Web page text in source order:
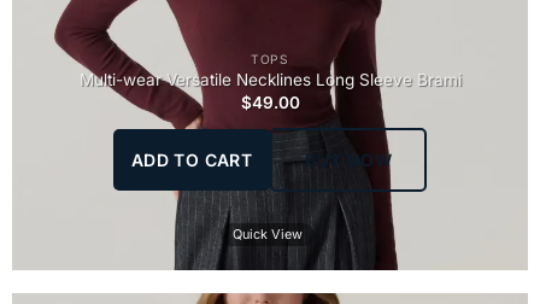
TOPS
Multi-wear Versatile Necklines Long Sleeve Brami
$49.00
ADD TO CART BUY NOW
Quick View